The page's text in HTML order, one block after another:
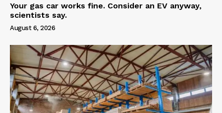
Your gas car works fine. Consider an EV anyway,
scientists say.
August 6, 2026